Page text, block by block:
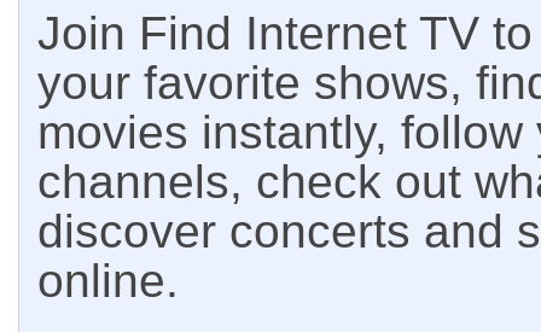
Join Find Internet TV
your favorite shows,
movies instantly,
channels, check out
discover concerts and
online.